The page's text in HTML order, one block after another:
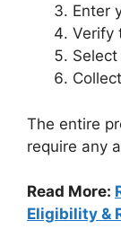
Enter
Verify
The entire
require any
Read More:
Eligibility &